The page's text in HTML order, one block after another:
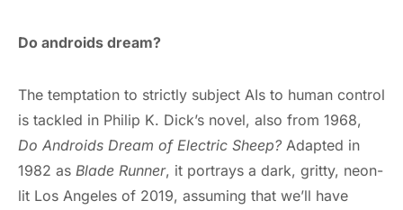
Do androids dream?
The temptation to strictly subject AIs to human control
is tackled in Philip K. Dick’s novel, also from 1968,
Do Androids Dream of Electric Sheep? Adapted in
1982 as Blade Runner, it portrays a dark, gritty, neon-
lit Los Angeles of 2019, assuming that we’ll have